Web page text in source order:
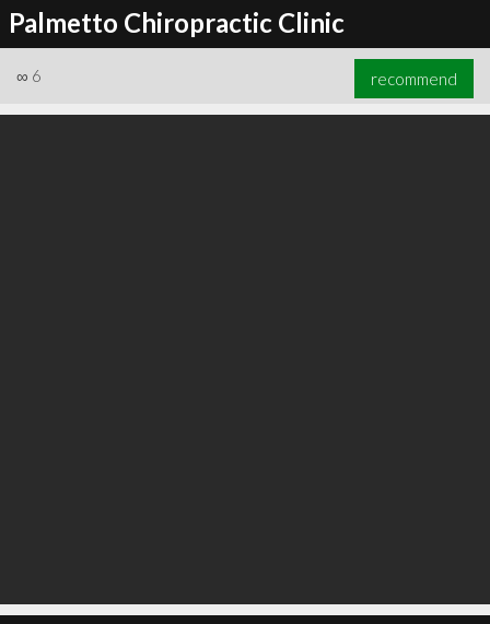
Palmetto Chiropractic Clinic
∞ 6 recommend